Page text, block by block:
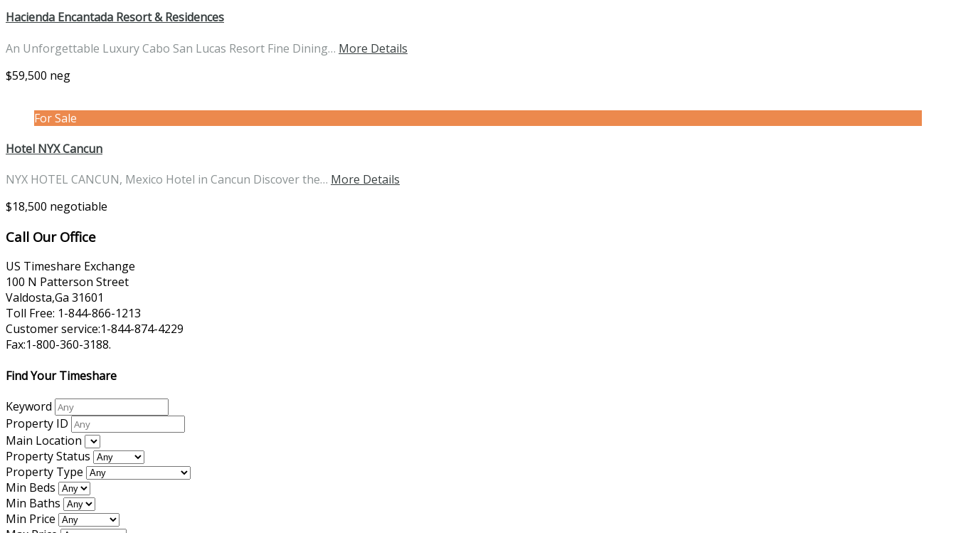
Hacienda Encantada Resort & Residences
An Unforgettable Luxury Cabo San Lucas Resort Fine Dining… More Details
$59,500 neg
For Sale
Hotel NYX Cancun
NYX HOTEL CANCUN, Mexico Hotel in Cancun Discover the… More Details
$18,500 negotiable
Call Our Office
US Timeshare Exchange
100 N Patterson Street
Valdosta,Ga 31601
Toll Free: 1-844-866-1213
Customer service:1-844-874-4229
Fax:1-800-360-3188.
Find Your Timeshare
Keyword
Property ID
Main Location
Property Status
Property Type
Min Beds
Min Baths
Min Price